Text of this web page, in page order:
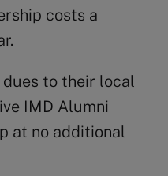
costs a
to their local
IMD Alumni
at no additional